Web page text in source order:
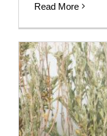
Read More